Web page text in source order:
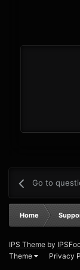
Go to
Home
IPS Theme by
Theme
Privacy